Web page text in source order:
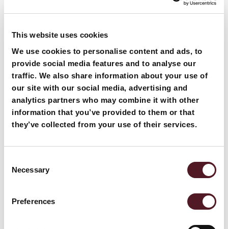
This website uses cookies
We use cookies to personalise content and ads, to
provide social media features and to analyse our
traffic. We also share information about your use of
our site with our social media, advertising and
analytics partners who may combine it with other
information that you’ve provided to them or that
they’ve collected from your use of their services.
Selection
Necessary
Preferences
Many organisations often wonder what the choices are,
how flowrappers work, what materials are used and,
most importantly, how they can benefit their business.
flowrapping and how it compares against other
packaging options, including versus overwrapping.
Want to know more about our